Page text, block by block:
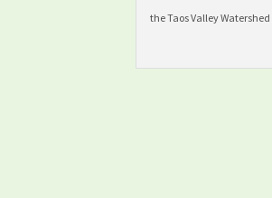
the Taos Valley